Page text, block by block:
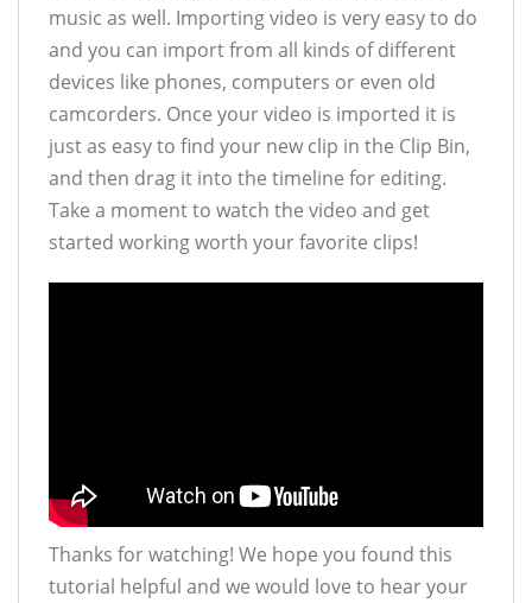
music as well. Importing video is very easy to do
and you can import from all kinds of different
devices like phones, computers or even old
camcorders. Once your video is imported it is
just as easy to find your new clip in the Clip Bin,
and then drag it into the timeline for editing.
Take a moment to watch the video and get
started working worth your favorite clips!
Thanks for watching! We hope you found this
tutorial helpful and we would love to hear your